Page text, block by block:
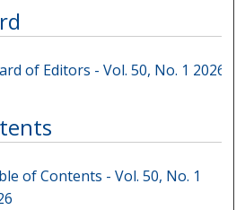
of Editors - Vol. 50, No. 1 2026
of Contents - Vol. 50, No. 1